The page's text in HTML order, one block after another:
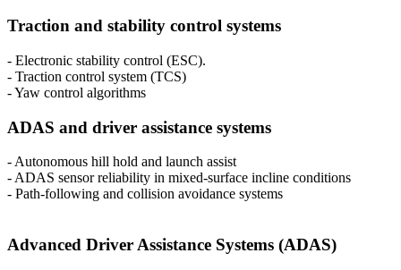
Traction and stability control systems
- Electronic stability control (ESC).
- Traction control system (TCS)
- Yaw control algorithms
ADAS and driver assistance systems
- Autonomous hill hold and launch assist
- ADAS sensor reliability in mixed-surface incline conditions
- Path-following and collision avoidance systems
Advanced Driver Assistance Systems (ADAS)